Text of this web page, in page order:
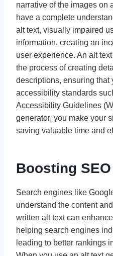
narrative of the images on
have a complete
alt text, visually impaired
information, creating an
user experience. An alt
the process of creating
descriptions, ensuring
accessibility standards
Accessibility Guidelines
generator, you make your
saving valuable time and
Boosting
Search engines like
understand the content
written alt text can
helping search engines
leading to better rankings